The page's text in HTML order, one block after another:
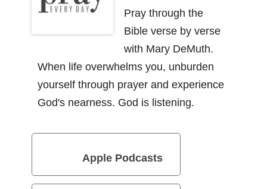
Pray through the
Bible verse by verse
with Mary DeMuth.
When life overwhelms you, unburden
yourself through prayer and experience
God's nearness. God is listening.
Apple Podcasts